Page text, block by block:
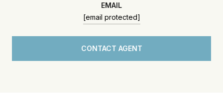
EMAIL
[email protected]
CONTACT AGENT